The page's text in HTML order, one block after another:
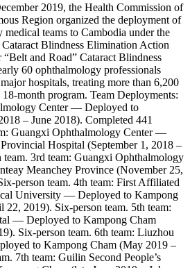
2019, the Health Commission of
Region organized the deployment of
teams to Cambodia under the
Blindness Elimination Action
and Road” Cataract Blindness
60 ophthalmology professionals
hospitals, treating more than 6,200
18-month program. Team Deployments:
Center — Deployed to
– June 2018). Completed 441
Guangxi Ophthalmology Center —
Hospital (September 1, 2018 –
3rd team: Guangxi Ophthalmology
Meanchey Province (November 25,
person team. 4th team: First Affiliated
University — Deployed to Kampong
2019). Six-person team. 5th team:
— Deployed to Kampong Cham
Six-person team. 6th team: Liuzhou
to Kampong Cham (May 2019 –
7th team: Guilin Second People’s